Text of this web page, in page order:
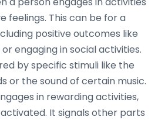
feelings. This can be for a
positive outcomes like
engaging in social activities.
by specific stimuli like the
or the sound of certain music.
in rewarding activities,
It signals other parts